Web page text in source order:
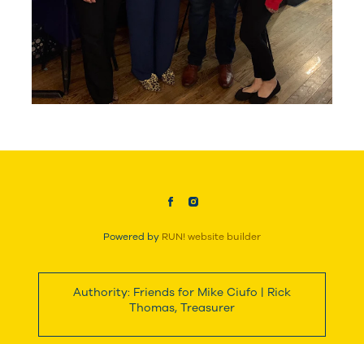
Powered by RUN! website builder
Authority: Friends for Mike Ciufo | Rick
Thomas, Treasurer